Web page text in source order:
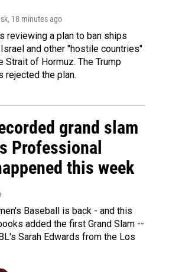
, 18 minutes ago
reviewing a plan to ban ships
and other "hostile countries"
Strait of Hormuz. The Trump
rejected the plan.
grand slam
Professional
this week
Baseball is back - and this
added the first Grand Slam --
Sarah Edwards from the Los